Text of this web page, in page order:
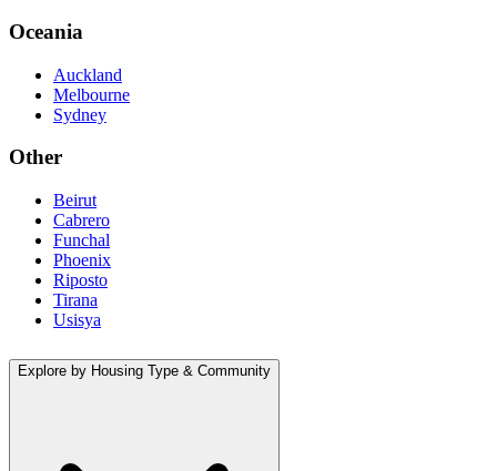
Oceania
Auckland
Melbourne
Sydney
Other
Beirut
Cabrero
Funchal
Phoenix
Riposto
Tirana
Usisya
Explore by Housing Type & Community